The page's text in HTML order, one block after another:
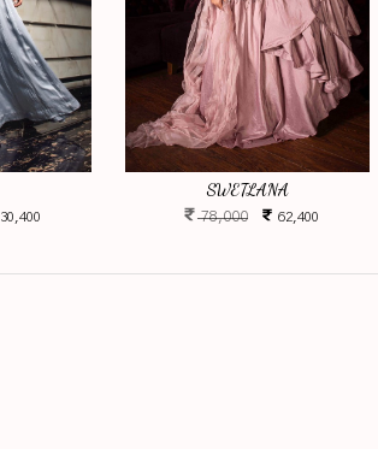
30,400
SWETLANA
78,000 62,400